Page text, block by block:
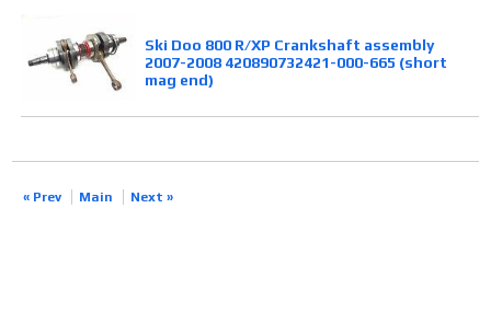
Ski Doo 800 R/XP Crankshaft assembly
2007-2008 420890732421-000-665 (short
mag end)
« Prev Main Next »